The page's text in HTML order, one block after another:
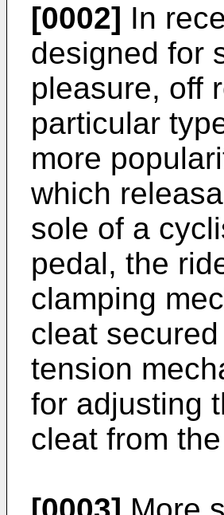
[0002] In
designed for
pleasure, off
particular
more
which
sole of a
pedal, the
clamping
cleat
tension
for adjusting
cleat from